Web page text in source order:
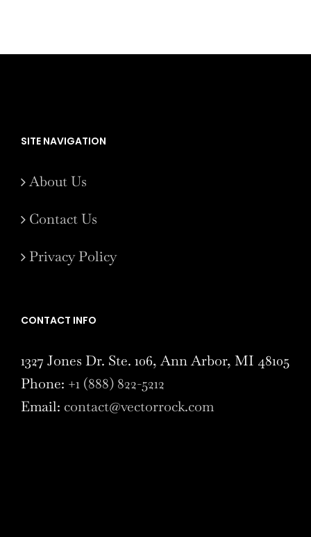
SITE NAVIGATION
About Us
Contact Us
Privacy Policy
CONTACT INFO
1327 Jones Dr. Ste. 106, Ann Arbor, MI 48105
Phone: +1 (888) 822-5212
Email: contact@vectorrock.com